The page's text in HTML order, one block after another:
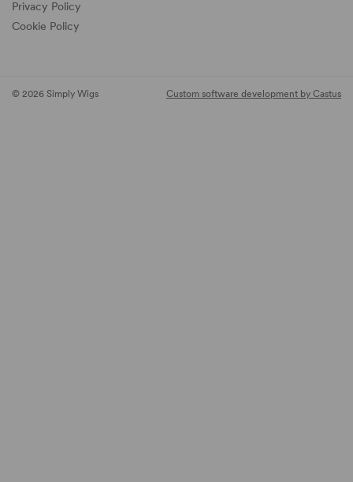
Privacy Policy
Cookie Policy
© 2026 Simply Wigs Custom software development by Castus